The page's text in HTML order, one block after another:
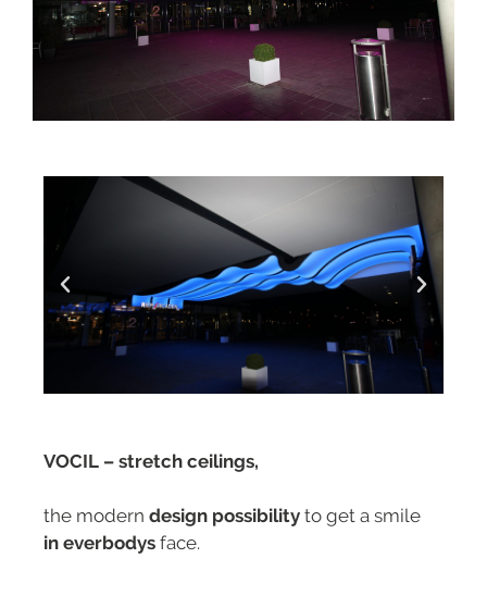
VOCIL – stretch ceilings,
the modern design possibility to get a smile
in everbodys face.